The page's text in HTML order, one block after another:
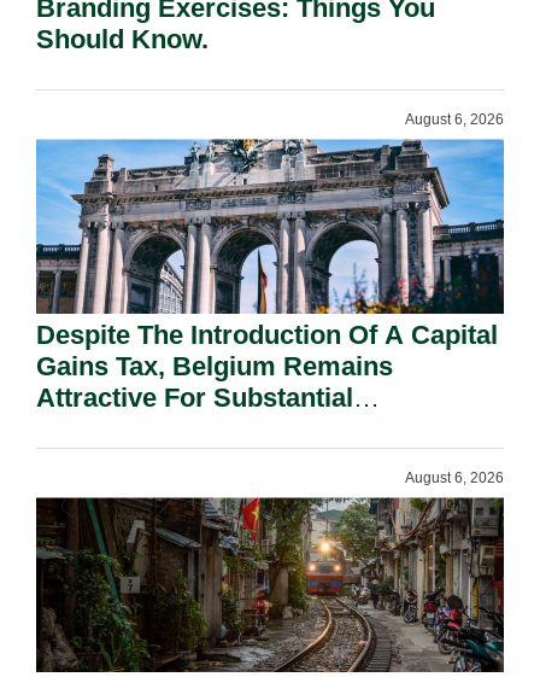
Branding Exercises: Things You
Should Know.
August 6, 2026
Despite The Introduction Of A Capital
Gains Tax, Belgium Remains
Attractive For Substantial
August 6, 2026